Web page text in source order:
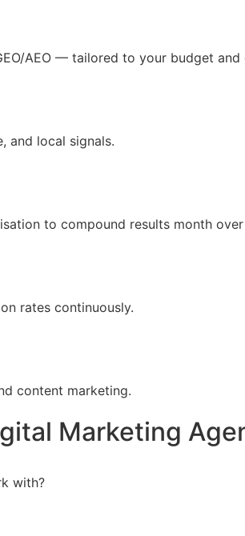
AEO — tailored to your budget
and local signals.
to compound results month
rates continuously.
content marketing.
Marketing
with?